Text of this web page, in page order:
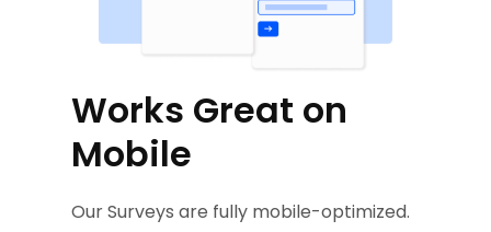
Works Great on
Mobile
Our Surveys are fully mobile-optimized.